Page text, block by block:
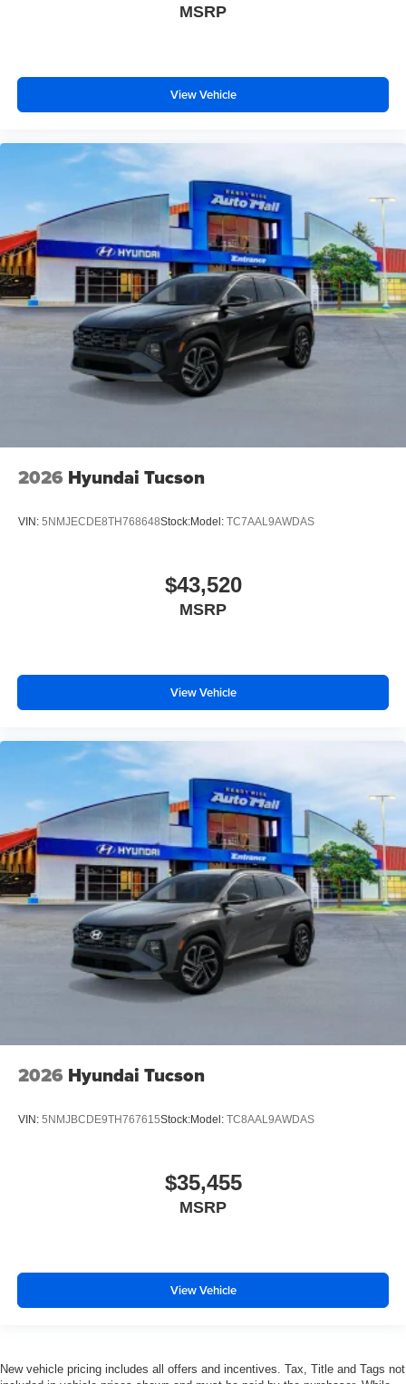
MSRP
View Vehicle
2026 Hyundai Tucson
VIN: 5NMJECDE8TH768648Stock:Model: TC7AAL9AWDAS
$43,520
MSRP
View Vehicle
2026 Hyundai Tucson
VIN: 5NMJBCDE9TH767615Stock:Model: TC8AAL9AWDAS
$35,455
MSRP
View Vehicle
New vehicle pricing includes all offers and incentives. Tax, Title and Tags not